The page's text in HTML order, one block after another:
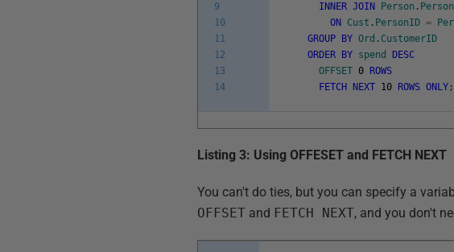
9
10
11
12
13
14
INNER JOIN Person . Person
ON
Cust . PersonID = Per
GROUP
BY Ord . CustomerID
ORDER
BY spend
DESC
OFFSET 0
ROWS
FETCH
NEXT 10 ROWS ONLY ;
Listing 3: Using OFFESET and FETCH NEXT
You can't do ties, but you can specify a
OFFSET and FETCH NEXT, and you don't